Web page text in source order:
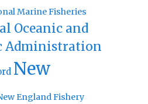
Marine Fisheries
Oceanic and
Administration
New
England Fishery